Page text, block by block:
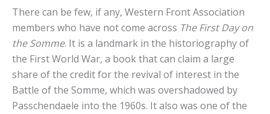
There can be few, if any, Western Front Association
members who have not come across The First Day on
the Somme. It is a landmark in the historiography of
the First World War, a book that can claim a large
share of the credit for the revival of interest in the
Battle of the Somme, which was overshadowed by
Passchendaele into the 1960s. It also was one of the